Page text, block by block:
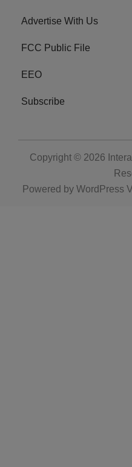
Advertise With Us
FCC Public File
EEO
Subscribe
Copyright © 2026
Powered by WordPress